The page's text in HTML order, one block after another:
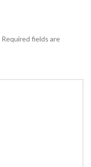
Required fields are